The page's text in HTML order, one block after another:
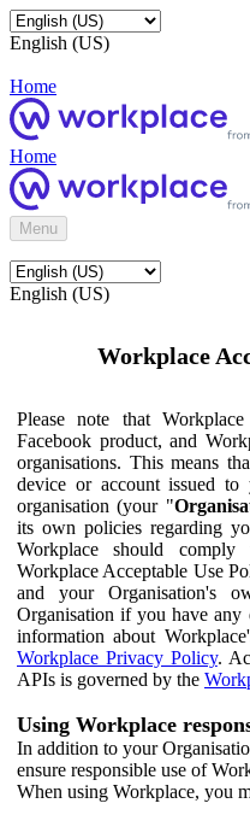
English (US)
Home
Home
Menu
English (US)
Workplace
Please note that
Facebook product, and
organisations. This means
device or account issued
organisation (your "
its own policies regarding
Workplace should
Workplace Acceptable Use
and your Organisation's
Organisation if you have any
information about
Workplace Privacy Policy.
APIs is governed by the
Using Workplace
In addition to your
ensure responsible use of
When using Workplace, you